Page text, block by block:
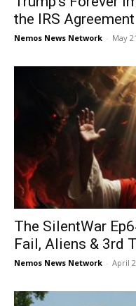
the IRS Agreement
Nemos News Network - May
The SilentWar
Fail, Aliens & 3rd
Nemos News Network - April